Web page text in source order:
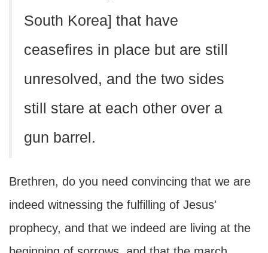
South Korea] that have
ceasefires in place but are still
unresolved, and the two sides
still stare at each other over a
gun barrel.
Brethren, do you need convincing that we are
indeed witnessing the fulfilling of Jesus'
prophecy, and that we indeed are living at the